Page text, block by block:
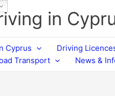
in
Cyprus Driving
Transport
News &